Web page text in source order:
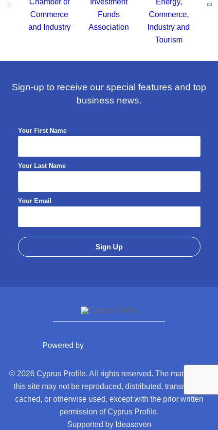
Sign-up to receive our special features and top
business news.
Your First Name
Your Last Name
Your Email
Powered by
© 2026 Cyprus Profile. All rights reserved. The material on
this site may not be reproduced, distributed, transmitted,
cached, or otherwise used, except with the prior written
permission of Cyprus Profile.
Supported by Ideaseven